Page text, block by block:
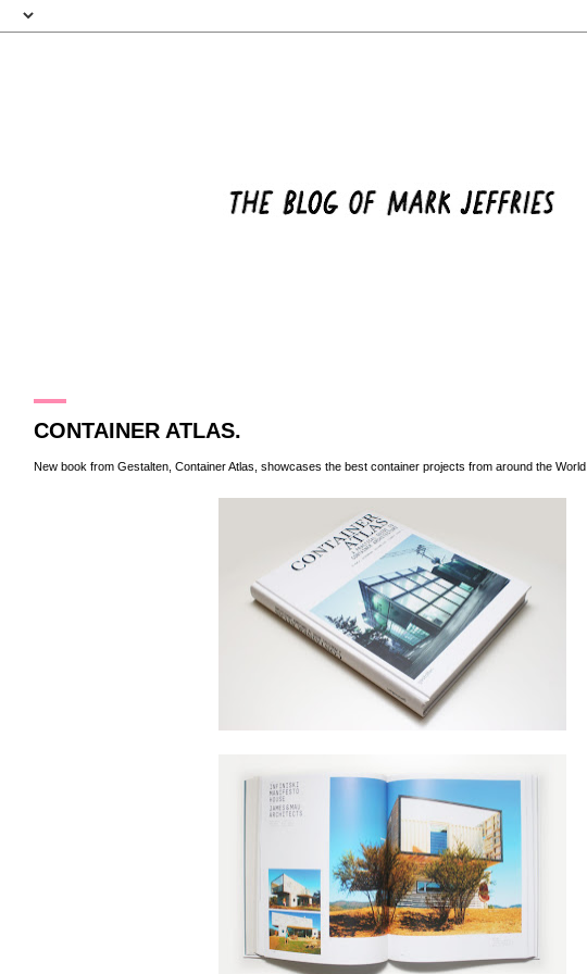
CONTAINER ATLAS.
New book from Gestalten , Container Atlas, showcases the best container projects from around the World.